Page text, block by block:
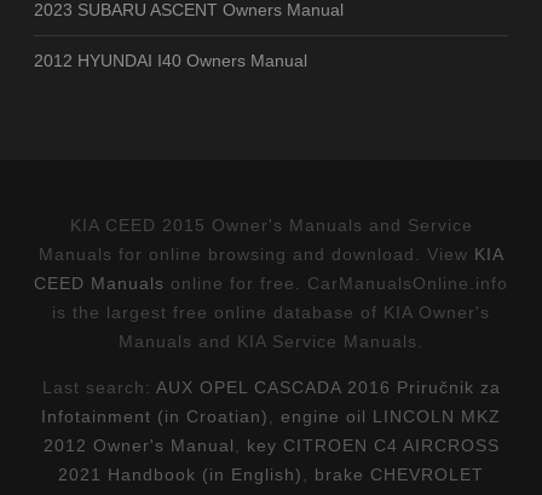
2023 SUBARU ASCENT Owners Manual
2012 HYUNDAI I40 Owners Manual
KIA CEED 2015 Owner's Manuals and Service
Manuals for online browsing and download. View KIA
CEED Manuals online for free. CarManualsOnline.info
is the largest free online database of KIA Owner's
Manuals and KIA Service Manuals.
Last search: AUX OPEL CASCADA 2016 Priručnik za
Infotainment (in Croatian)
engine oil LINCOLN MKZ
2012 Owner's Manual
key CITROEN C4 AIRCROSS
2021 Handbook (in English)
brake CHEVROLET